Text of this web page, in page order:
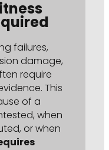
failures,
damage,
require
This
of a
when
or when